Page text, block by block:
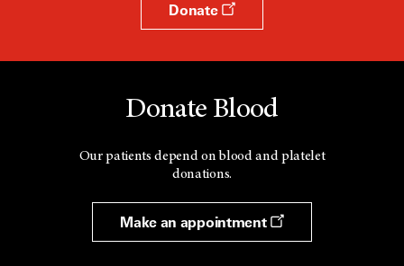
Donate
Donate Blood
Our patients depend on blood and platelet
donations.
Make an appointment